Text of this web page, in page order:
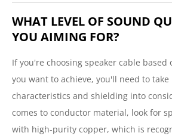
WHAT LEVEL OF SOUND
YOU AIMING FOR?
If you're choosing speaker cable
you want to achieve, you'll need to
characteristics and shielding into
comes to conductor material, look for
with high-purity copper, which is